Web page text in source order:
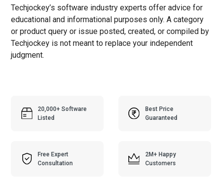
Techjockey’s software industry experts offer advice for
educational and informational purposes only. A category
or product query or issue posted, created, or compiled by
Techjockey is not meant to replace your independent
judgment.
20,000+ Software
Listed
Best Price
Guaranteed
Free Expert
Consultation
2M+ Happy
Customers